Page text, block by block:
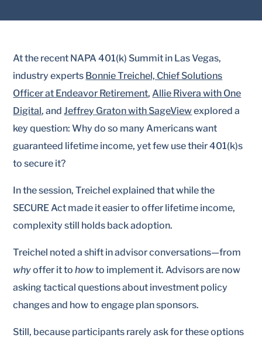
At the recent NAPA 401(k) Summit in Las Vegas,
industry experts Bonnie Treichel, Chief Solutions
Officer at Endeavor Retirement,Allie Rivera with One
Digital, andJeffrey Graton with SageViewexplored a
key question: Why do so many Americans want
guaranteed lifetime income, yet few use their 401(k)s
to secure it?
In the session, Treichel explained that while the
SECURE Act made it easier to offer lifetime income,
complexity still holds back adoption.
Treichel noted a shift in advisor conversations—from
whyoffer it tohowto implement it. Advisors are now
asking tactical questions about investment policy
changes and how to engage plan sponsors.
Still, because participants rarely ask for these options